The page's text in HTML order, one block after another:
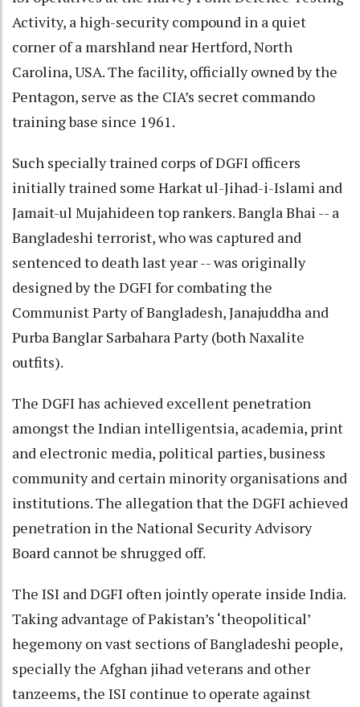
Activity, a high-security compound in a quiet
corner of a marshland near Hertford, North
Carolina, USA. The facility, officially owned by the
Pentagon, serve as the CIA’s secret commando
training base since 1961.
Such specially trained corps of DGFI officers
initially trained some Harkat ul-Jihad-i-Islami and
Jamait-ul Mujahideen top rankers. Bangla Bhai -- a
Bangladeshi terrorist, who was captured and
sentenced to death last year -- was originally
designed by the DGFI for combating the
Communist Party of Bangladesh, Janajuddha and
Purba Banglar Sarbahara Party (both Naxalite
outfits).
The DGFI has achieved excellent penetration
amongst the Indian intelligentsia, academia, print
and electronic media, political parties, business
community and certain minority organisations and
institutions. The allegation that the DGFI achieved
penetration in the National Security Advisory
Board cannot be shrugged off.
The ISI and DGFI often jointly operate inside India.
Taking advantage of Pakistan’s ‘theopolitical’
hegemony on vast sections of Bangladeshi people,
specially the Afghan jihad veterans and other
tanzeems, the ISI continue to operate against